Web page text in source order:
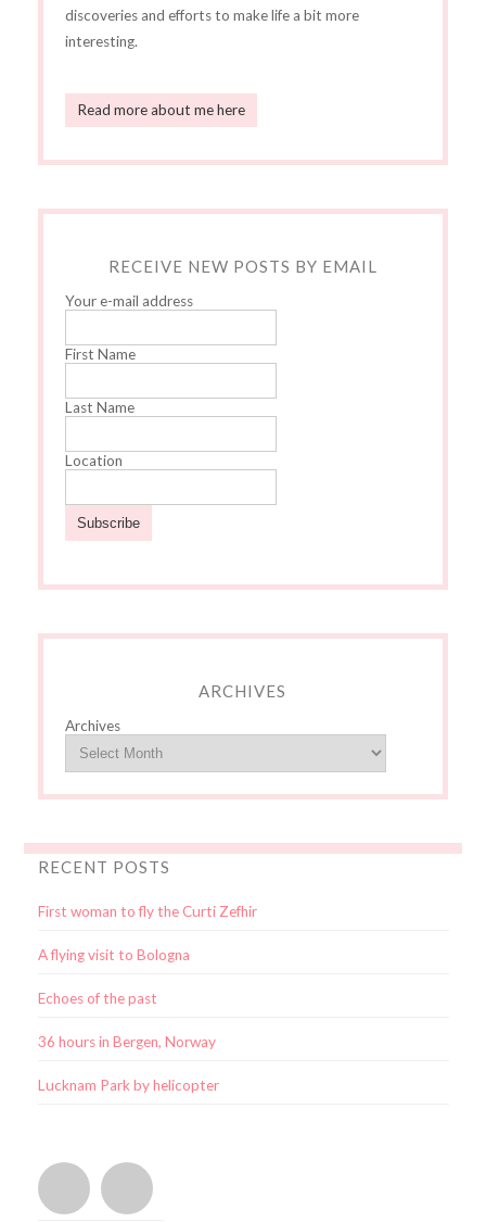
discoveries and efforts to make life a bit more
interesting.
Read more about me here
RECEIVE NEW POSTS BY EMAIL
Your e-mail address
First Name
Last Name
Location
ARCHIVES
Archives
RECENT POSTS
First woman to fly the Curti Zefhir
A flying visit to Bologna
Echoes of the past
36 hours in Bergen, Norway
Lucknam Park by helicopter